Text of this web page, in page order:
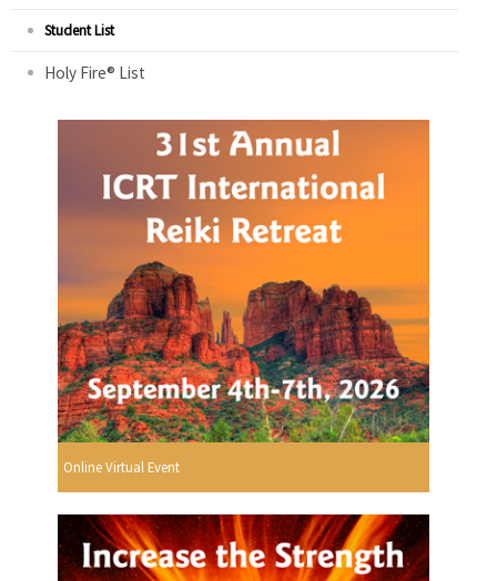
Student List
Holy Fire® List
Online Virtual Event